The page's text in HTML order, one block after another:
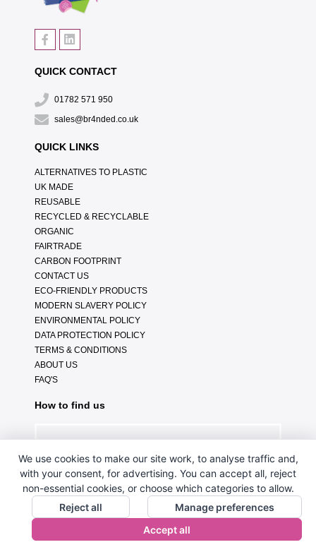
QUICK CONTACT
01782 571 950
sales@br4nded.co.uk
QUICK LINKS
ALTERNATIVES TO PLASTIC
UK MADE
REUSABLE
RECYCLED & RECYCLABLE
ORGANIC
FAIRTRADE
CARBON FOOTPRINT
CONTACT US
ECO-FRIENDLY PRODUCTS
MODERN SLAVERY POLICY
ENVIRONMENTAL POLICY
DATA PROTECTION POLICY
TERMS & CONDITIONS
ABOUT US
FAQ'S
How to find us
We use cookies to make our site work, to analyse traffic and,
with your consent, for advertising. You can accept all, reject
non-essential cookies, or choose which categories to allow.
Reject all
Manage preferences
Accept all